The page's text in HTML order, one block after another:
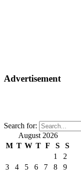
Advertisement
Search for:
August 2026
M T W T F S
S
1
2
3
4 5 6 7 8
9